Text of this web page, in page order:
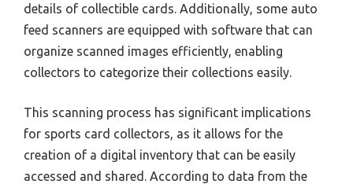
details of collectible cards. Additionally, some auto
feed scanners are equipped with software that can
organize scanned images efficiently, enabling
collectors to categorize their collections easily.
This scanning process has significant implications
for sports card collectors, as it allows for the
creation of a digital inventory that can be easily
accessed and shared. According to data from the